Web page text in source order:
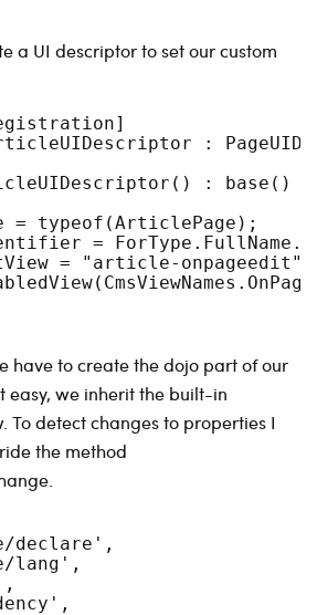
a UI descriptor to set our custom
:
: base()
= typeof(ArticlePage);
=
= "article-onpageedit";
have to create the dojo part of our
easy, we inherit the built-in
To detect changes to properties I
the method
declare',
lang',